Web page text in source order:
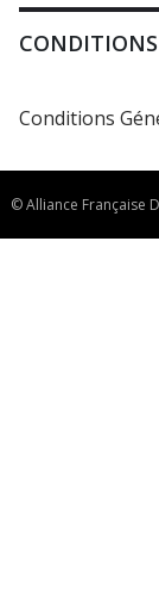
Conditions
© Alliance Française